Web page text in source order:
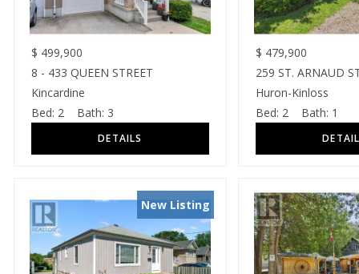
$ 499,900
8 - 433 QUEEN STREET
Kincardine
Bed: 2 Bath: 3
$ 479,900
259 ST. ARNAUD
Huron-Kinloss
Bed: 2 Bath: 1
New Listing